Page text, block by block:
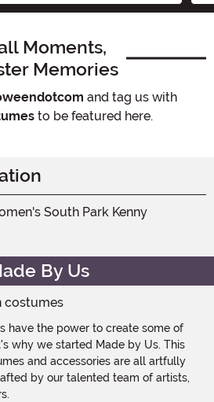
Moments,
Memories
and tag us with
to be featured here.
By Us
have the power to create some of
why we started Made by Us. This
and accessories are all artfully
by our talented team of artists,